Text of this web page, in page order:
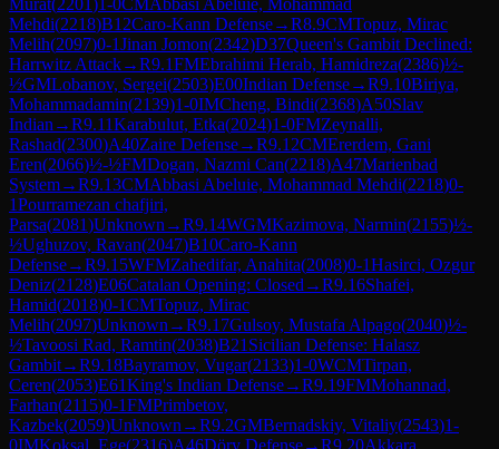
Mehdi(2218)B12Caro-Kann Defense→R8.9CMTopuz, Mirac
Melih(2097)0-1Jinan Jomon(2342)D37Queen's Gambit Declined:
Harrwitz Attack→R9.1FMEbrahimi Herab, Hamidreza(2386)½-
½GMLobanov, Sergei(2503)E00Indian Defense→R9.10Biriya,
Mohammadamin(2139)1-0IMCheng, Bindi(2368)A50Slav
Indian →R9.11Karabulut, Etka(2024)1-0FMZeynalli,
Rashad(2300)A40Zaire Defense→R9.12CMErerdem, Gani
Eren(2066)½-½FMDogan, Nazmi Can(2218)A47Marienbad
System→R9.13CMAbbasi Abeluie, Mohammad Mehdi(2218)0-
1Pourramezan chafjiri,
Parsa(2081)Unknown →R9.14WGMKazimova, Narmin(2155)½-
½Ughuzov, Ravan(2047)B10Caro-Kann
Defense→R9.15WFMZahedifar, Anahita(2008)0-1Hasirci, Ozgur
Deniz(2128)E06Catalan Opening: Closed →R9.16Shafei,
Hamid(2018)0-1CMTopuz, Mirac
Melih(2097)Unknown →R9.17Gulsoy, Mustafa Alpago(2040)½-
½Tavoosi Rad, Ramtin(2038)B21 Sicilian Defense: Halasz
Gambit→R9.18Bayramov, Vugar(2133)1-0WCMTirpan,
Ceren(2053)E61King's Indian Defense→R9.19FMMohannad,
Farhan(2115)0-1FMPrimbetov,
Kazbek(2059)Unknown →R9.2GMBernadskiy, Vitaliy(2543)1-
0IMKoksal, Ege(2316)A46Döry Defense→R9.20Akkara,